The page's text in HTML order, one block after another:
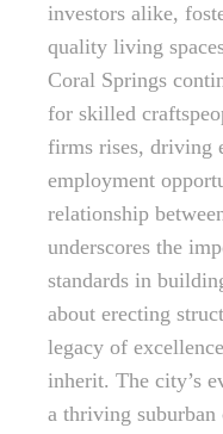
investors alike,
quality living
Coral Springs
for skilled
firms rises, driving
employment
relationship
underscores the
standards in
about erecting
legacy of
inherit. The city’s
a thriving suburban